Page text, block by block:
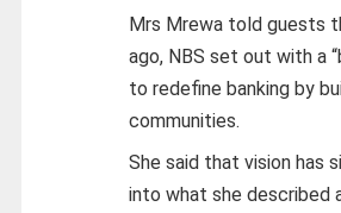
Mrs Mrewa told guests
ago, NBS set out with a
to redefine banking by
communities.
She said that vision has
into what she described